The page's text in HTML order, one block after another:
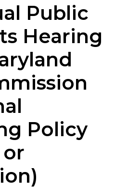
Public
Hearing
Policy
or